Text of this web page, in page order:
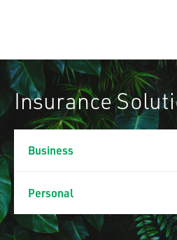
Insurance
Business
Property & Liability
Association Liability
Personal
Personal Lines